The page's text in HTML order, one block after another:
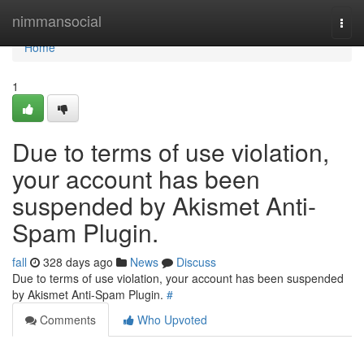
nimmansocial
Home
Home
1
Due to terms of use violation,
your account has been
suspended by Akismet Anti-
Spam Plugin.
fall 328 days ago News
Discuss
Due to terms of use violation, your account has been suspended
by Akismet Anti-Spam Plugin. #
Comments
Who Upvoted